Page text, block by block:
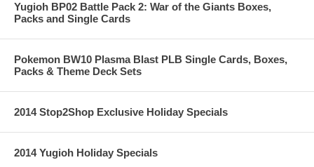
Yugioh BP02 Battle Pack 2: War of the Giants Boxes,
Packs and Single Cards
Pokemon BW10 Plasma Blast PLB Single Cards, Boxes,
Packs & Theme Deck Sets
2014 Stop2Shop Exclusive Holiday Specials
2014 Yugioh Holiday Specials